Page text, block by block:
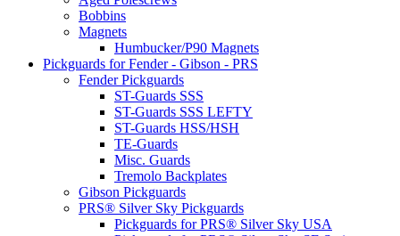
Bobbins
Magnets
Humbucker/P90 Magnets
Pickguards for Fender - Gibson - PRS
Fender Pickguards
ST-Guards SSS
ST-Guards SSS LEFTY
ST-Guards HSS/HSH
TE-Guards
Misc. Guards
Tremolo Backplates
Gibson Pickguards
PRS® Silver Sky Pickguards
Pickguards for PRS® Silver Sky USA